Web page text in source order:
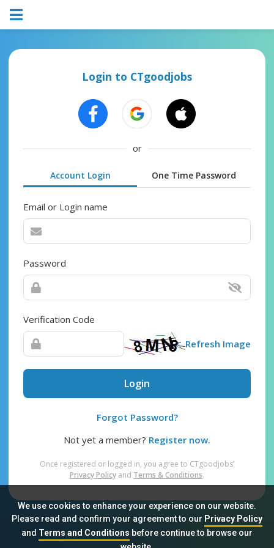
We use cookies to enhance your experience on our website.
Please read and confirm your agreement to our Privacy Policy
and Terms and Conditionsbefore continue to browse our
Login to CTgoodjobs
or
Account Login One Time Password
Email or Login name
Password
Verification Code
Refresh Image
Login
Forgot Password?
Not yet a member? Register now.
Once registered or logged in, you agree to CTgoodjobs’
Privacy Policy and Terms & Conditions.
Sitemap FAQ Privacy Policy Terms & Conditions